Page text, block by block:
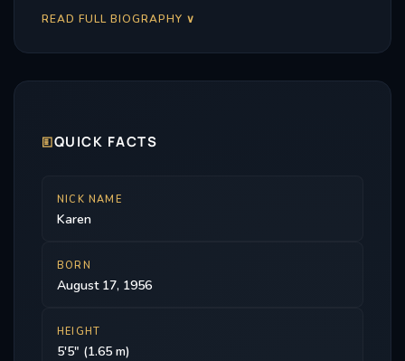
READ FULL BIOGRAPHY ∨
🗉QUICK FACTS
NICK NAME
Karen
BORN
August 17, 1956
HEIGHT
5'5" (1.65 m)